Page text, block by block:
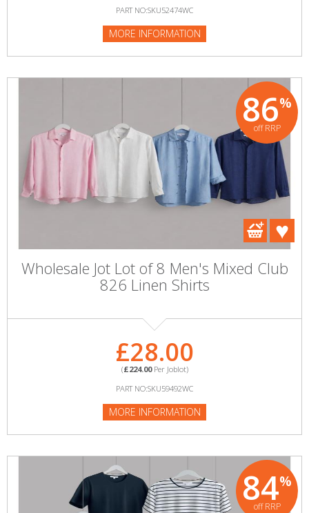
PART NO:SKU52474WC
MORE INFORMATION
86%
off RRP
Wholesale Jot Lot of 8 Men's Mixed Club
826 Linen Shirts
£28.00
(£224.00Per Joblot)
PART NO:SKU59492WC
MORE INFORMATION
84%
off RRP